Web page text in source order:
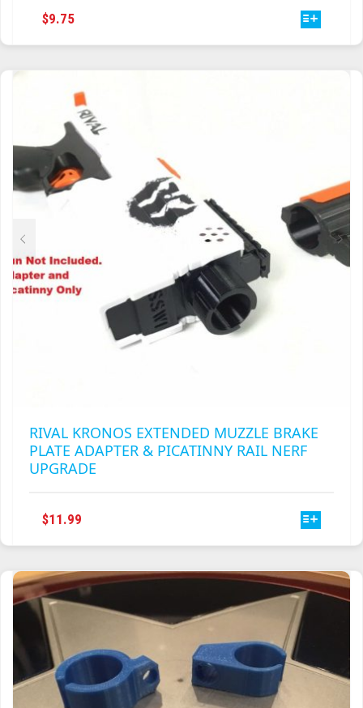
$9.75
MULTIPLE
THE
OPTIONS
MAY
BE
CHOSEN
PRODUCT
RIVAL KRONOS EXTENDED MUZZLE BRAKE
PLATE ADAPTER & PICATINNY RAIL NERF
UPGRADE
$11.99
MULTIPLE
VARIANTS.
THE
OPTIONS
BE
CHOSEN
ON